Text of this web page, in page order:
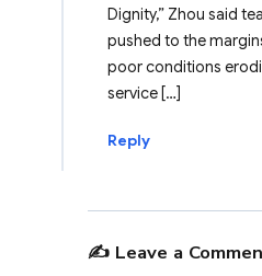
Dignity,” Zhou said
pushed to the
poor conditions
service […]
Reply
✍️ Leave a